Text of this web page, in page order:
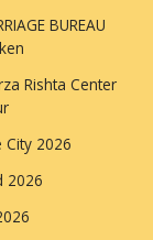
BUREAU
Rishta Center
2026
2026